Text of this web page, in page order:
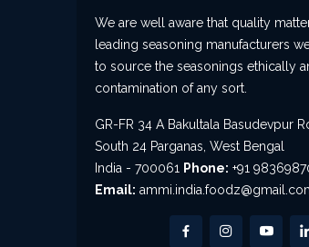
We are well aware that quality
leading seasoning manufacturers
to source the seasonings ethically
contamination of any sort.
GR-FR 34 A Bakultala Basudevpur
South 24 Parganas, West Bengal
India - 700061 Phone: +91
Email: